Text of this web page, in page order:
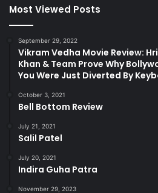
Most Viewed Posts
September 29, 2022
Vikram Vedha Movie Review:
Khan & Team Prove Why
You Were Just Diverted By
October 3, 2021
Bell Bottom Review
July 21, 2021
Salil Patel
July 20, 2021
Indira Guha Patra
November 29, 2023